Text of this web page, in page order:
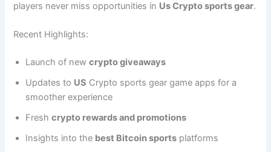
players never miss opportunities in Us Crypto sports gear.
Recent Highlights:
Launch of newcrypto giveaways
Updates to US Crypto sports gear game apps for a
smoother experience
Freshcrypto rewards and promotions
Insights into the best Bitcoin sports platforms